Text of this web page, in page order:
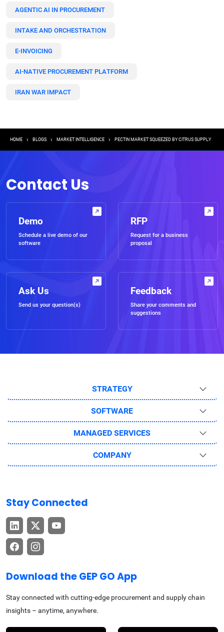
AGENTIC AI IN PROCUREMENT
INTAKE AND ORCHESTRATION
E-INVOICING
AI-NATIVE PROCUREMENT PLATFORM
IRAN WAR IMPACT
Breadcrumb
HOME BLOGS MARKET INTELLIGENCE PECTIN MARKET SQUEEZED BY CITRUS SUPPLY
Contact Us
Demo
Schedule a live demo of our
software
RFP
Request for a business
proposal
Ask Us
Send us your question(s)
Feedback
Share your comments and
suggestions
STRATEGY
SOFTWARE
MANAGED SERVICES
COMPANY
Stay Connected
Download the GEP GO App
Stay connected with cutting-edge procurement and supply chain
insights – anytime, anywhere.